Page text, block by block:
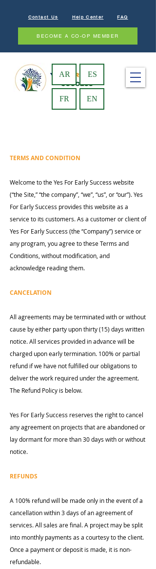
Contact Us Help Center FAQ
BECOME A CO-OP MEMBER
AR ES
FR EN
TERMS AND CONDITION
Welcome to the Yes For Early Success website
(“the Site,” “the company”, “we”, “us”, or “our”). Yes
For Early Success provides this website as a
service to its customers. As a customer or client of
Yes For Early Success (the “Company”) service or
any program, you agree to these Terms and
Conditions, without modification, and
acknowledge reading them.
CANCELATION
All agreements may be terminated with or without
cause by either party upon thirty (15) days written
notice. All services provided in advance will be
charged upon early termination. 100% or partial
refund if we have not fulfilled our obligations to
deliver the work required under the agreement.
The Refund Policy is below.
Yes For Early Success reserves the right to cancel
any agreement on projects that are abandoned or
lay dormant for more than 30 days with or without
notice.
REFUNDS
A 100% refund will be made only in the event of a
cancellation within 3 days of an agreement of
services. All sales are final. A project may be split
into monthly payments as a courtesy to the client.
Once a payment or deposit is made, it is non-
refundable.